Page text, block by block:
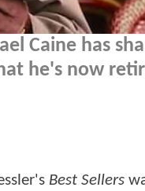
Caine has
he's now
Best Sellers